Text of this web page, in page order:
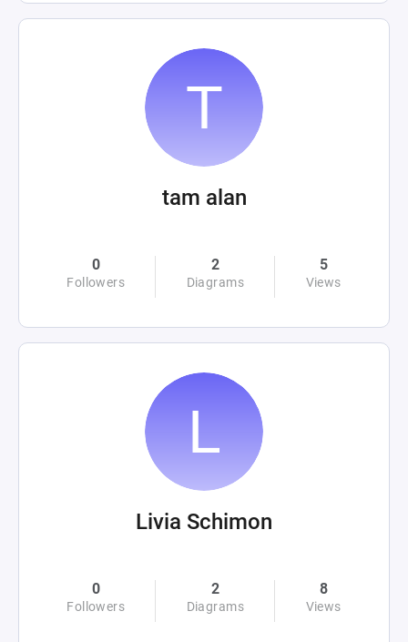
tam alan
0
Followers
2
Diagrams
5
Views
Livia Schimon
0
Followers
2
Diagrams
8
Views